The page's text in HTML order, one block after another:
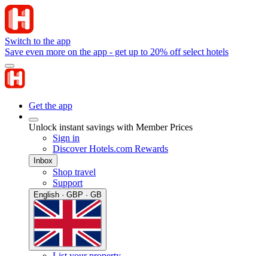
Switch to the app
Save even more on the app - get up to 20% off select hotels
Get the app
Unlock instant savings with Member Prices
Sign in
Discover Hotels.com Rewards
Inbox
Shop travel
Support
English · GBP · GB